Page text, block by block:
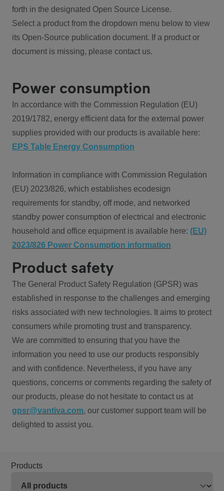
forth in the designated Open Source License.
Select a product from the dropdown menu below to view
its Open-Source publication document. If a product or
document is missing, please contact us.
Power consumption
In accordance with the Commission Regulation (EU)
2019/1782, energy efficient data for the external power
supplies provided with our products is available here:
EPS Table Energy Consumption
Information in compliance with Commission Regulation
(EU) 2023/826, which establishes ecodesign
requirements for standby, off mode, and networked
standby power consumption of electrical and electronic
household and office equipment is available here: (EU)
2023/826 Power Consumption information
Product safety
The General Product Safety Regulation (GPSR) was
established in response to the challenges and emerging
risks associated with new technologies. It aims to protect
consumers while promoting trust and transparency.
We are committed to ensuring that you have the
information you need to use our products responsibly
and with confidence. Nevertheless, if you have any
questions, concerns or comments regarding the safety of
our products, please do not hesitate to contact us at
gpsr@vantiva.com, our customer support team will be
delighted to assist you.
Products